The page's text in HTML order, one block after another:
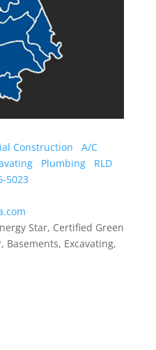
Construction
A/C
Plumbing
RLD
5023
Star, Certified Green
Basements, Excavating,